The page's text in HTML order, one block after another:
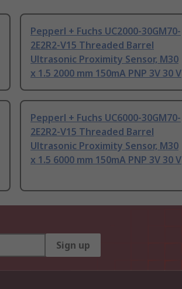
Pepperl + Fuchs UC2000-30GM70-
2E2R2-V15 Threaded Barrel
Ultrasonic Proximity Sensor, M30
x 1.5 2000 mm 150mA PNP 3V 30 V
Pepperl + Fuchs UC6000-30GM70-
2E2R2-V15 Threaded Barrel
Ultrasonic Proximity Sensor, M30
x 1.5 6000 mm 150mA PNP 3V 30 V
Sign up